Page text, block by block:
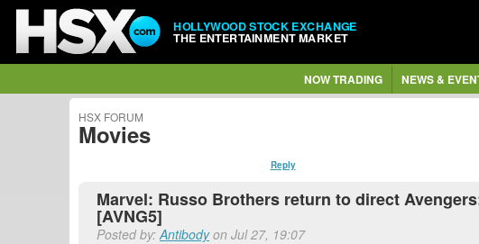
HOLLYWOOD STOCK EXCHANGE
THE ENTERTAINMENT MARKET
NOW TRADING NEWS &
HSX FORUM
Movies
Reply
Marvel: Russo Brothers return to direct
[AVNG5]
Posted by:Antibodyon Jul 27, 19:07